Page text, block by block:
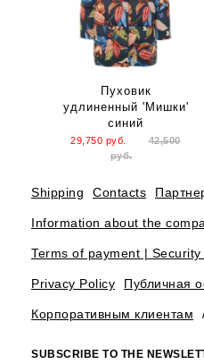
Пуховик
удлиненный 'Мишки'
синий
29,750 руб.
42,500
руб.
Shipping Contacts
Information about the
Terms of payment |
Privacy Policy Публичная
Корпоративным клиентам
SUBSCRIBE TO THE